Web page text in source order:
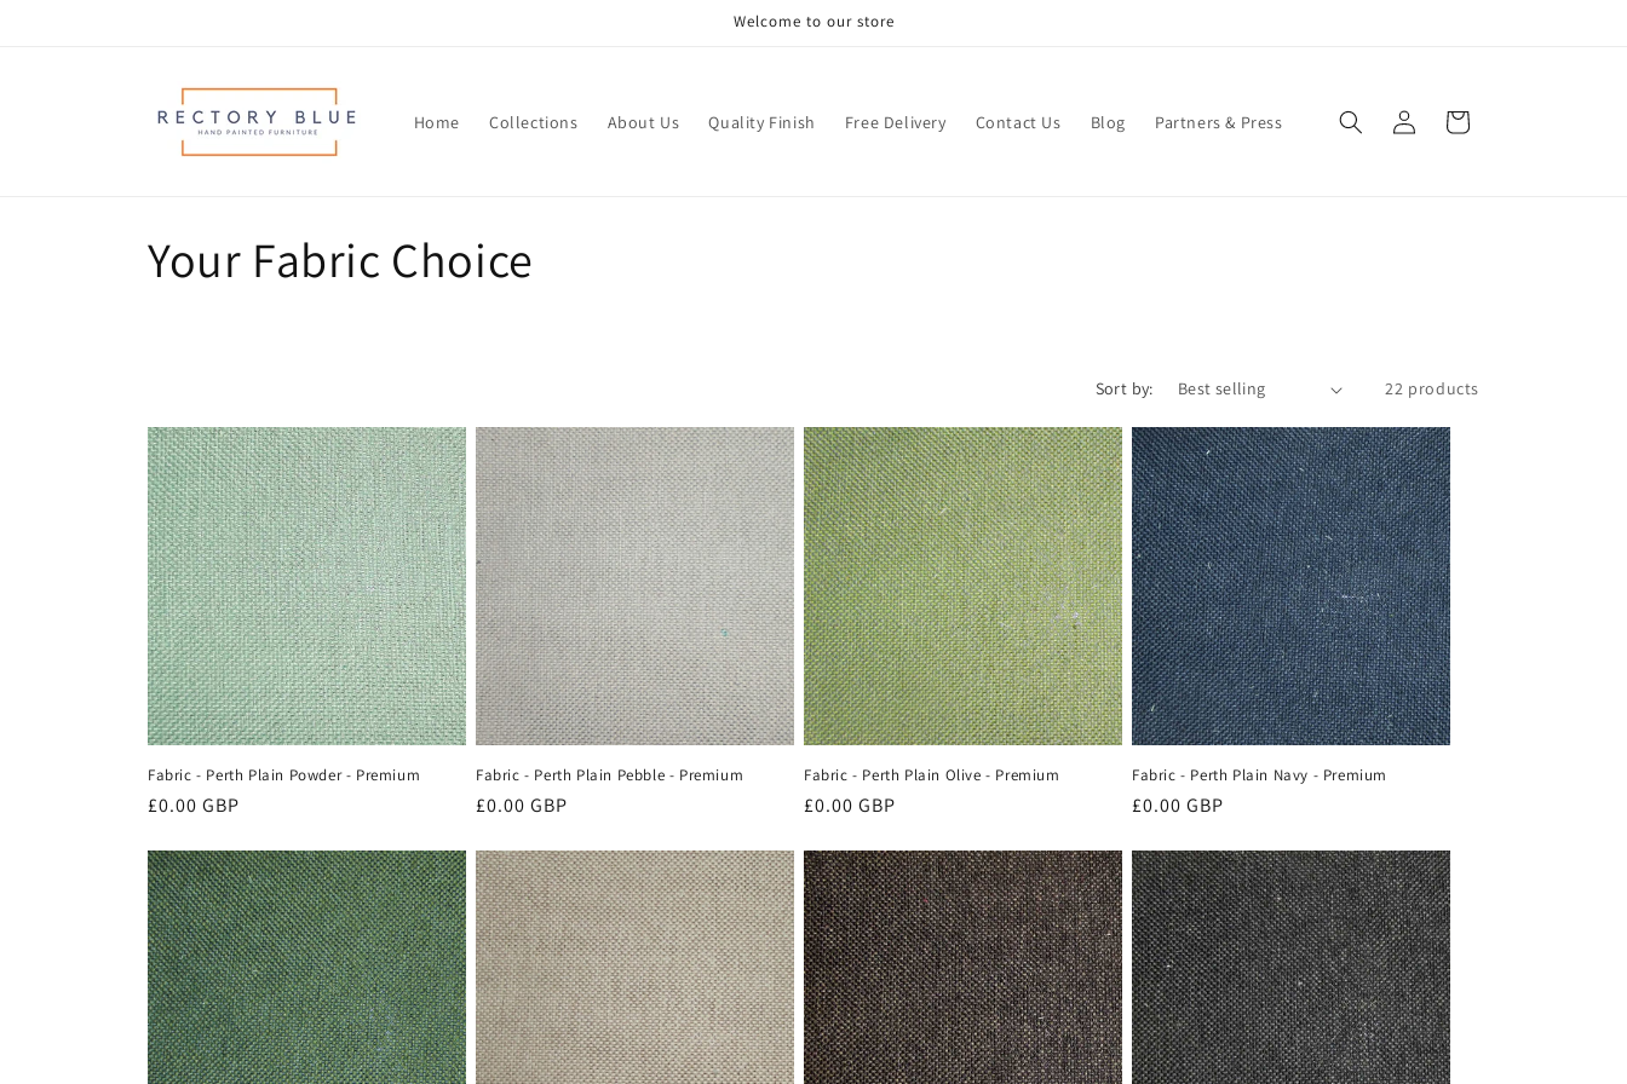
Welcome to our store
Home Collections About Us Quality Finish Free Delivery Contact Us Blog Partners & Press
in
Cart
C
l
e
c
t
i
o
n
:
Your Fabric Choice
Sort by: 22 products
Fabric - Perth Plain Powder - Premium
Regular
£0.00 GBP
Fabric - Perth Plain Pebble - Premium
Regular
£0.00 GBP
Fabric - Perth Plain Olive - Premium
Regular
£0.00 GBP
Fabric - Perth Plain Navy - Premium
Regular
£0.00 GBP